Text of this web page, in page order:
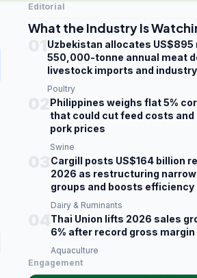
Editorial
What the Industry Is
Uzbekistan allocates US$895
550,000-tonne annual meat
livestock imports and
Poultry
Philippines weighs flat 5%
that could cut feed costs and
pork prices
Swine
Cargill posts US$164 billion
2026 as restructuring
groups and boosts efficiency
Dairy & Ruminants
Thai Union lifts 2026 sales
6% after record gross margin
Aquaculture
Engagement